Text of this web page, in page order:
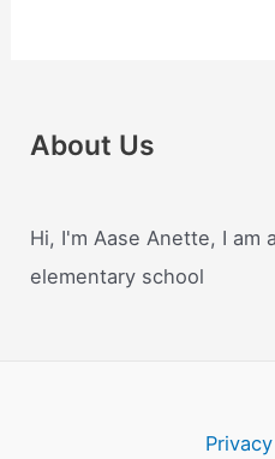
About Us
Hi, I'm Aase Anette, I am
elementary school